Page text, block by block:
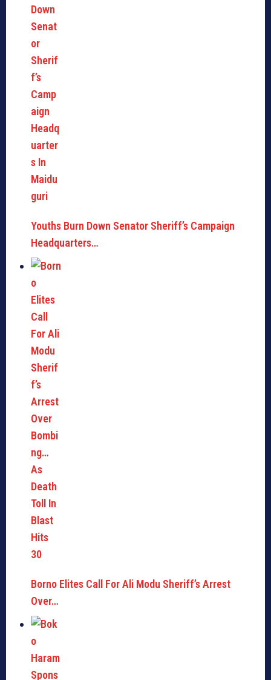
Youths Burn Down Senator Sheriff’s Campaign
Headquarters…
Borno Elites Call For Ali Modu Sheriff’s Arrest
Over…